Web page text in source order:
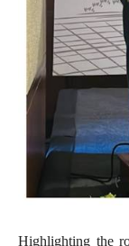
Highlighting the